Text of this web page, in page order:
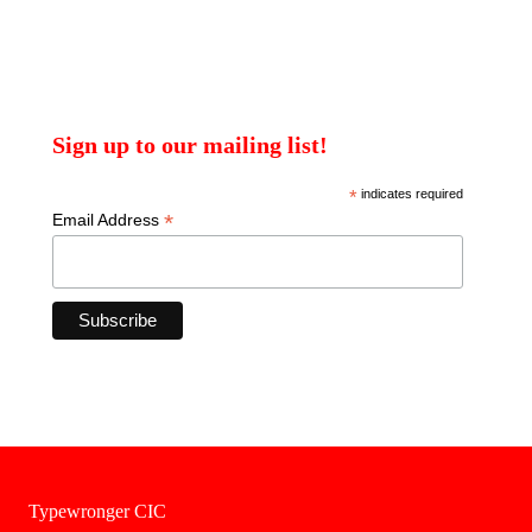
Sign up to our mailing list!
*indicates required
Email Address *
Typewronger CIC